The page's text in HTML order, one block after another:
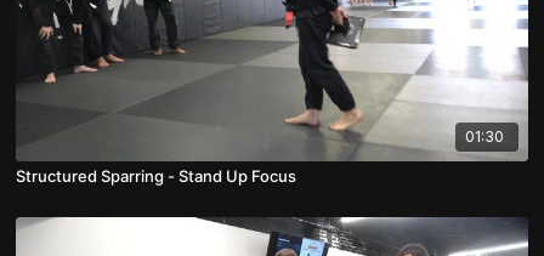
01:30
Structured Sparring - Stand Up Focus